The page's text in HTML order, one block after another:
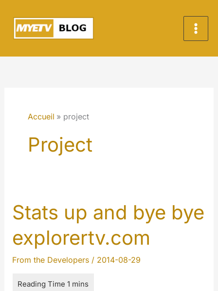
contenu
Accueil project
Project
Stats up and bye bye
explorertv.com
From the Developers/ 2014-08-29